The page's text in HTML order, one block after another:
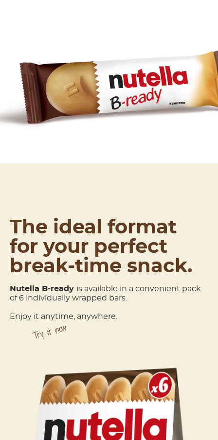
The ideal format
for your perfect
break-time snack.
Nutella B-ready is available in a convenient pack
of 6 individually wrapped bars.
Enjoy it anytime, anywhere.
Try it now